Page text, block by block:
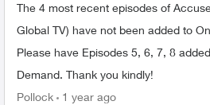
The 4 most recent episodes of
Global TV) have not been added to
Please have Episodes 5, 6, 7, 8
Demand. Thank you kindly!
Pollock 1 year ago